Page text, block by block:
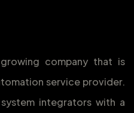
company that is
service provider.
integrators with a